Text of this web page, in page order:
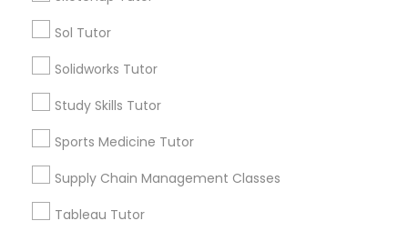
Linux Tutor
Machine Learning Classes
Sol Tutor
Solidworks Tutor
Study Skills Tutor
Sports Medicine Tutor
Supply Chain Management Classes
Tableau Tutor
Related Categories Nearby
Language Lessons
Career Programs
STEAM Courses
Arts & Crafts Lessons